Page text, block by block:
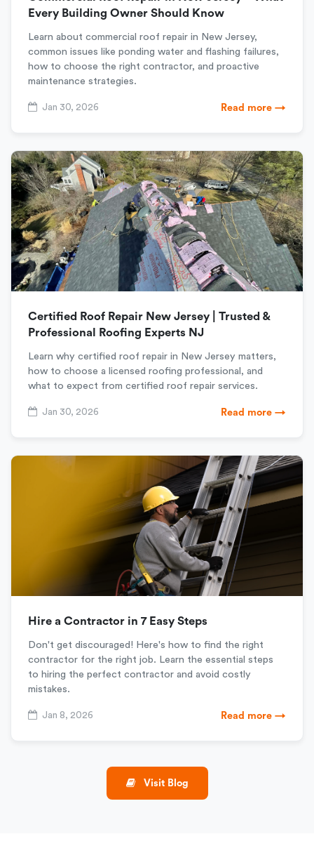
Every Building Owner Should Know
Learn about commercial roof repair in New Jersey,
common issues like ponding water and flashing failures,
how to choose the right contractor, and proactive
maintenance strategies.
Jan 30, 2026 Read more →
Certified Roof Repair New Jersey | Trusted &
Professional Roofing Experts NJ
Learn why certified roof repair in New Jersey matters,
how to choose a licensed roofing professional, and
what to expect from certified roof repair services.
Jan 30, 2026 Read more →
Hire a Contractor in 7 Easy Steps
Don't get discouraged! Here's how to find the right
contractor for the right job. Learn the essential steps
to hiring the perfect contractor and avoid costly
mistakes.
Jan 8, 2026 Read more →
Visit Blog